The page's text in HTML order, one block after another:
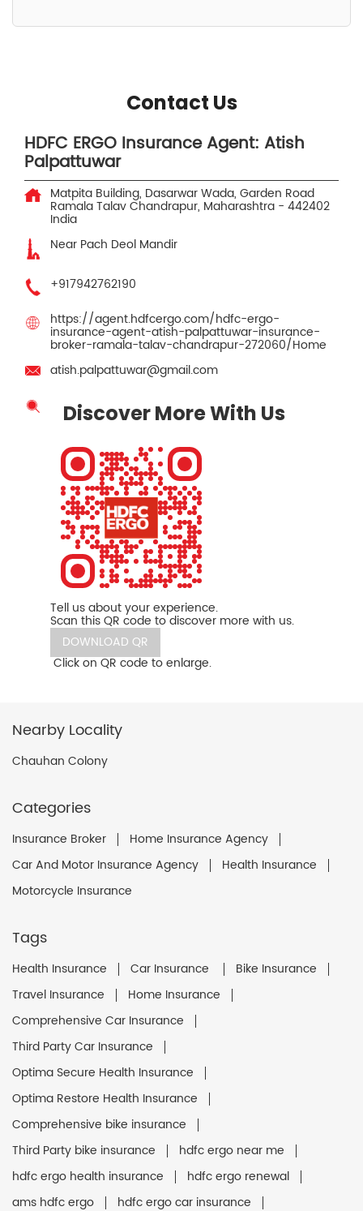
Contact Us
HDFC ERGO Insurance Agent: Atish
Palpattuwar
Matpita Building, Dasarwar Wada, Garden Road
Ramala TalavChandrapur, Maharashtra - 442402
India
Near Pach Deol Mandir
+917942762190
https://agent.hdfcergo.com/hdfc-ergo-
insurance-agent-atish-palpattuwar-insurance-
broker-ramala-talav-chandrapur-272060/Home
atish.palpattuwar@gmail.com
Discover More With Us
Tell us about your experience.
Scan this QR code to discover more with us.
DOWNLOAD QR
Click on QR code to enlarge.
Nearby Locality
Chauhan Colony
Categories
Insurance Broker
Home Insurance Agency
Car And Motor Insurance Agency
Health Insurance
Motorcycle Insurance
Tags
Health Insurance Car Insurance
Bike Insurance
Travel Insurance
Home Insurance
Comprehensive Car Insurance
Third Party Car Insurance
Optima Secure Health Insurance
Optima Restore Health Insurance
Comprehensive bike insurance
Third Party bike insurance
hdfc ergo near me
hdfc ergo health insurance
hdfc ergo renewal
ams hdfc ergo
hdfc ergo car insurance